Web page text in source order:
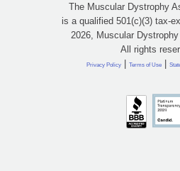
The Muscular Dystrophy
is a qualified 501(c)(3) tax-
2026, Muscular
All rights
Privacy Policy | Terms of Use |